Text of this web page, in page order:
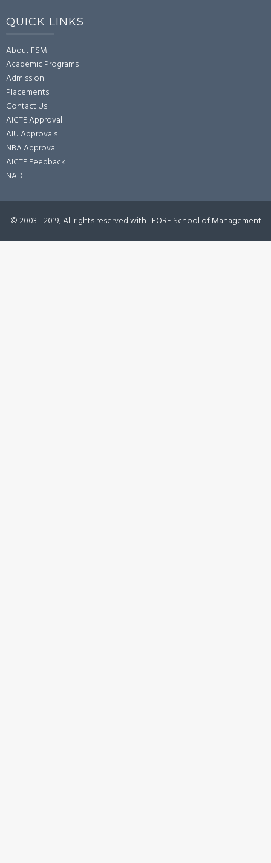
QUICK LINKS
About FSM
Academic Programs
Admission
Placements
Contact Us
AICTE Approval
AIU Approvals
NBA Approval
AICTE Feedback
NAD
© 2003 - 2019, All rights reserved with | FORE School of Management